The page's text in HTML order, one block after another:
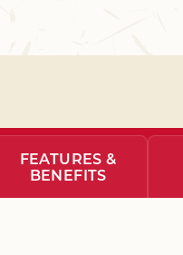
FEATURES &
BENEFITS